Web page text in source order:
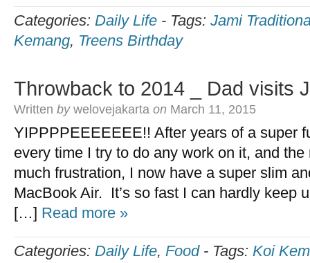
Categories: Daily Life - Tags: Jami
Kemang, Treens Birthday
Throwback to 2014 _ Dad visits
Written by welovejakarta on March 11, 2015
YIPPPPEEEEEEE!! After years of a super
every time I try to do any work on it, and
much frustration, I now have a super slim
MacBook Air. It’s so fast I can hardly keep
[…] Read more »
Categories: Daily Life, Food- Tags: Koi